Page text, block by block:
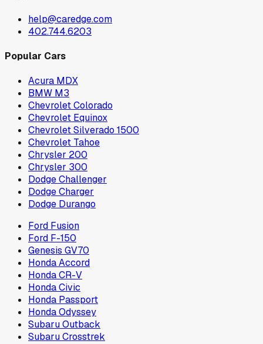
help@caredge.com
402.744.6203
Popular Cars
Acura MDX
BMW M3
Chevrolet Colorado
Chevrolet Equinox
Chevrolet Silverado 1500
Chevrolet Tahoe
Chrysler 200
Chrysler 300
Dodge Challenger
Dodge Charger
Dodge Durango
Ford Fusion
Ford F-150
Genesis GV70
Honda Accord
Honda CR-V
Honda Civic
Honda Passport
Honda Odyssey
Subaru Outback
Subaru Crosstrek